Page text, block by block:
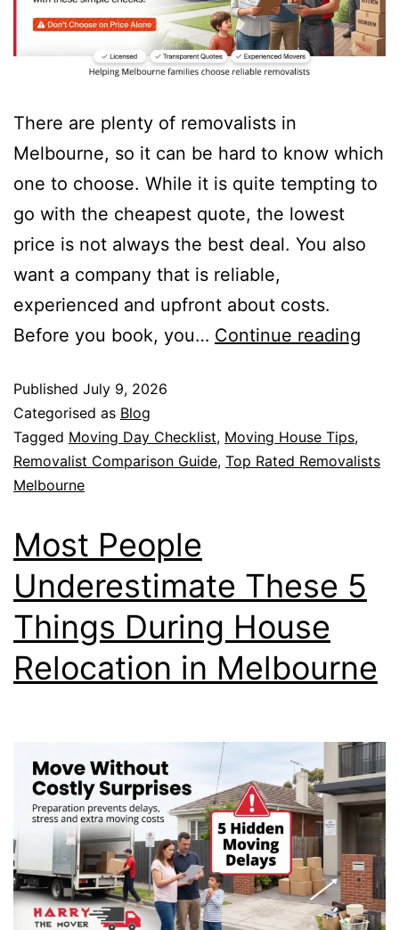
There are plenty of removalists in
Melbourne, so it can be hard to know which
one to choose. While it is quite tempting to
go with the cheapest quote, the lowest
price is not always the best deal. You also
want a company that is reliable,
experienced and upfront about costs.
Before you book, you… Continue reading
Published July 9, 2026
Categorised as Blog
Tagged Moving Day Checklist, Moving House Tips,
Removalist Comparison Guide, Top Rated Removalists
Melbourne
Most People
Underestimate These 5
Things During House
Relocation in Melbourne